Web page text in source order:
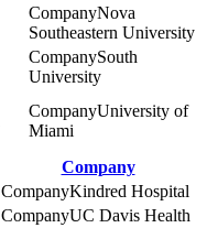
Nova
Southeastern University
South
University
University of
Miami
Company
Kindred Hospital
UC Davis Health